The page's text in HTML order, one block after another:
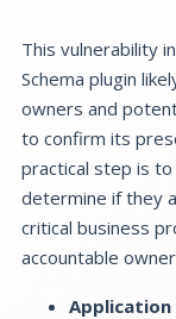
This vulnerability
Schema plugin
owners and
to confirm its
practical step is
determine if they
critical business
accountable
Application